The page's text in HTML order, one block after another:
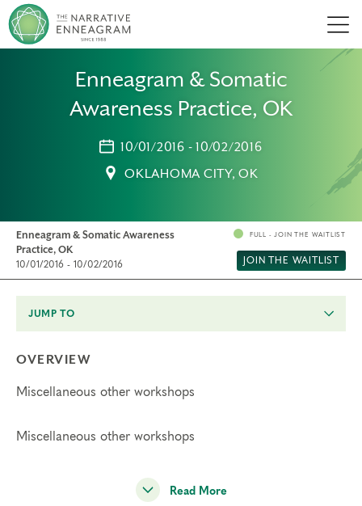
Enneagram & Somatic
Awareness Practice, OK
10/01/2016 - 10/02/2016
OKLAHOMA CITY, OK
Enneagram & Somatic Awareness
Practice, OK
10/01/2016 - 10/02/2016
FULL - JOIN THE WAITLIST
JOIN THE WAITLIST
JUMP TO
OVERVIEW
Miscellaneous other workshops
Miscellaneous other workshops
Read More